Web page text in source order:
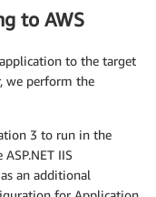
to AWS
to the target
we perform the
3 to run in the
IIS
an additional